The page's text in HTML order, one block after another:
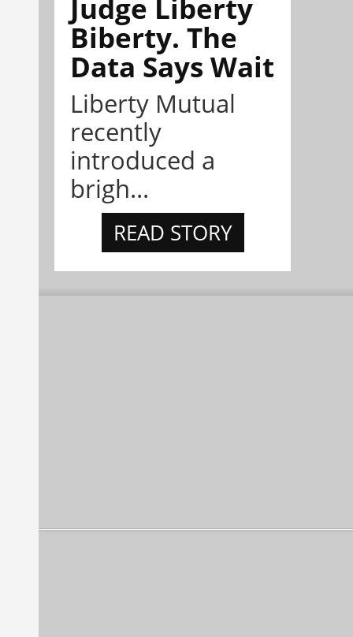
Judge Liberty
Biberty. The
Data Says Wait
Liberty Mutual
recently
introduced a
brigh...
READ STORY